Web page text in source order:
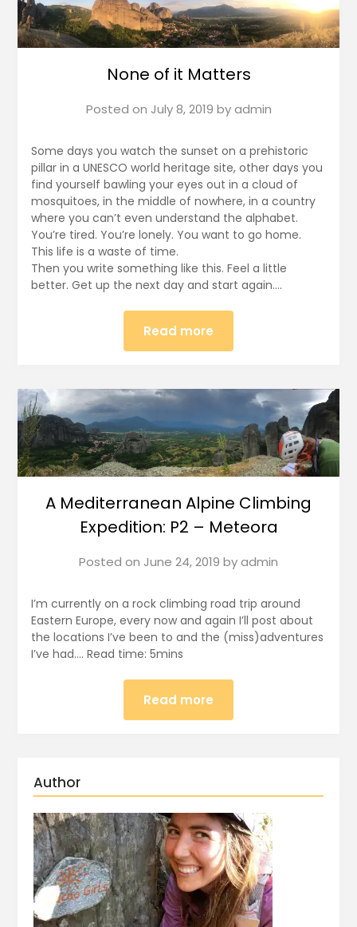
None of it Matters
Posted on July 8, 2019 byadmin
Some days you watch the sunset on a prehistoric
pillar in a UNESCO world heritage site, other days you
find yourself bawling your eyes out in a cloud of
mosquitoes, in the middle of nowhere, in a country
where you can’t even understand the alphabet.
You’re tired. You’re lonely. You want to go home.
This life is a waste of time.
Then you write something like this. Feel a little
better. Get up the next day and start again….
Read more
A Mediterranean Alpine Climbing
Expedition: P2 – Meteora
Posted on June 24, 2019 byadmin
I’m currently on a rock climbing road trip around
Eastern Europe, every now and again I’ll post about
the locations I’ve been to and the (miss)adventures
I’ve had…. Read time: 5mins
Read more
Author